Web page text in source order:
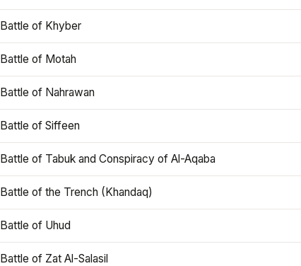
Battle of Khyber
Battle of Motah
Battle of Nahrawan
Battle of Siffeen
Battle of Tabuk and Conspiracy of Al-Aqaba
Battle of the Trench (Khandaq)
Battle of Uhud
Battle of Zat Al-Salasil